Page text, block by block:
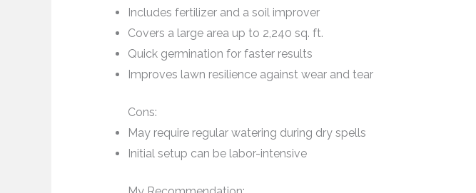
Includes fertilizer and a soil improver
Covers a large area up to 2,240 sq. ft.
Quick germination for faster results
Improves lawn resilience against wear and tear
Cons:
May require regular watering during dry spells
Initial setup can be labor-intensive